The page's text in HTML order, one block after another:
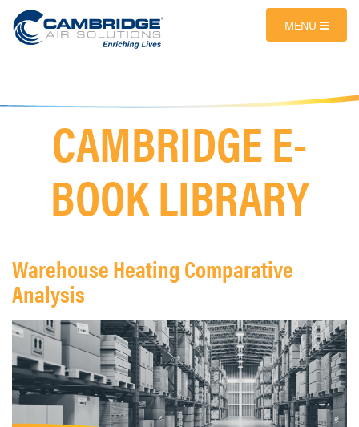
MENU
CAMBRIDGE E-
BOOK LIBRARY
Warehouse Heating Comparative
Analysis